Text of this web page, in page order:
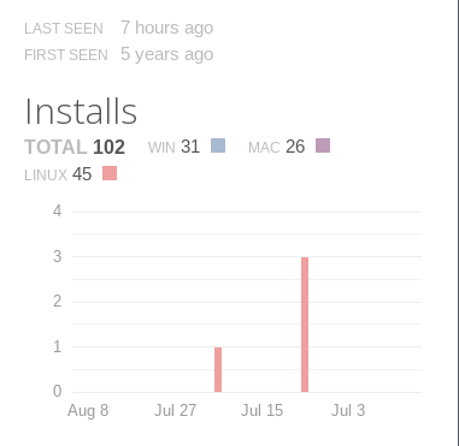
LAST SEEN 7 hours ago
FIRST SEEN 5 years ago
Installs
TOTAL 102 WIN 31 MAC 26
LINUX 45
0
1
2
3
4
Aug 8 Jul 27 Jul 15 Jul 3